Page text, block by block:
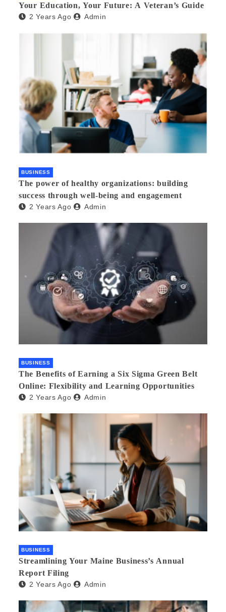
Your Education, Your Future: A Veteran’s Guide
2 Years Ago Admin
BUSINESS
The power of healthy organizations: building
success through well-being and engagement
2 Years Ago Admin
BUSINESS
The Benefits of Earning a Six Sigma Green Belt
Online: Flexibility and Learning Opportunities
2 Years Ago Admin
BUSINESS
Streamlining Your Maine Business’s Annual
Report Filing
2 Years Ago Admin